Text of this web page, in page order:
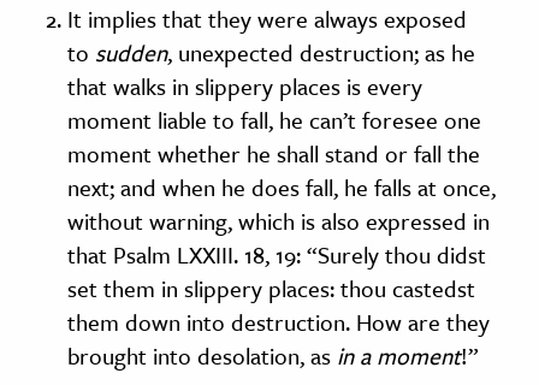
It implies that they were always exposed
to sudden, unexpected destruction; as he
that walks in slippery places is every
moment liable to fall, he can’t foresee one
moment whether he shall stand or fall the
next; and when he does fall, he falls at once,
without warning, which is also expressed in
that Psalm LXXIII. 18, 19: “Surely thou didst
set them in slippery places: thou castedst
them down into destruction. How are they
brought into desolation, as in a moment!”